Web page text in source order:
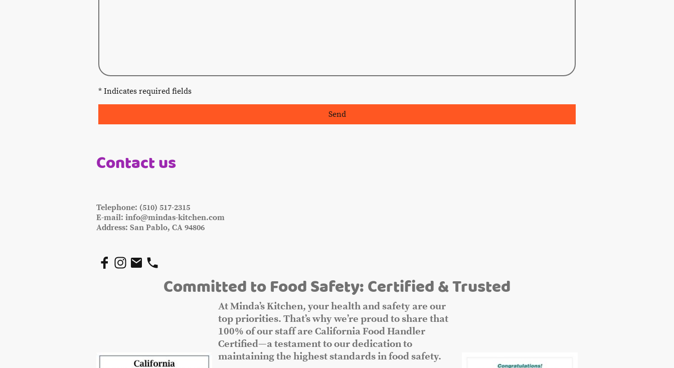
* Indicates required fields
Send
Contact us
Telephone: (510) 517-2315
E-mail: info@mindas-kitchen.com
Address: San Pablo, CA 94806
Committed to Food Safety: Certified & Trusted
At Minda’s Kitchen, your health and safety are our
top priorities. That’s why we’re proud to share that
100% of our staff are California Food Handler
Certified—a testament to our dedication to
maintaining the highest standards in food safety.